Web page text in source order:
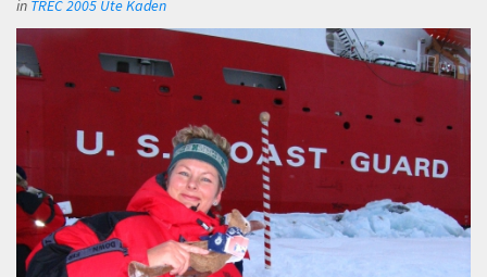
in TREC 2005 Ute Kaden